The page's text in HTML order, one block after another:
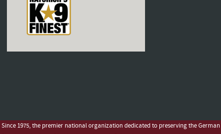
Since 1975, the premier national organization dedicated to preserving the German